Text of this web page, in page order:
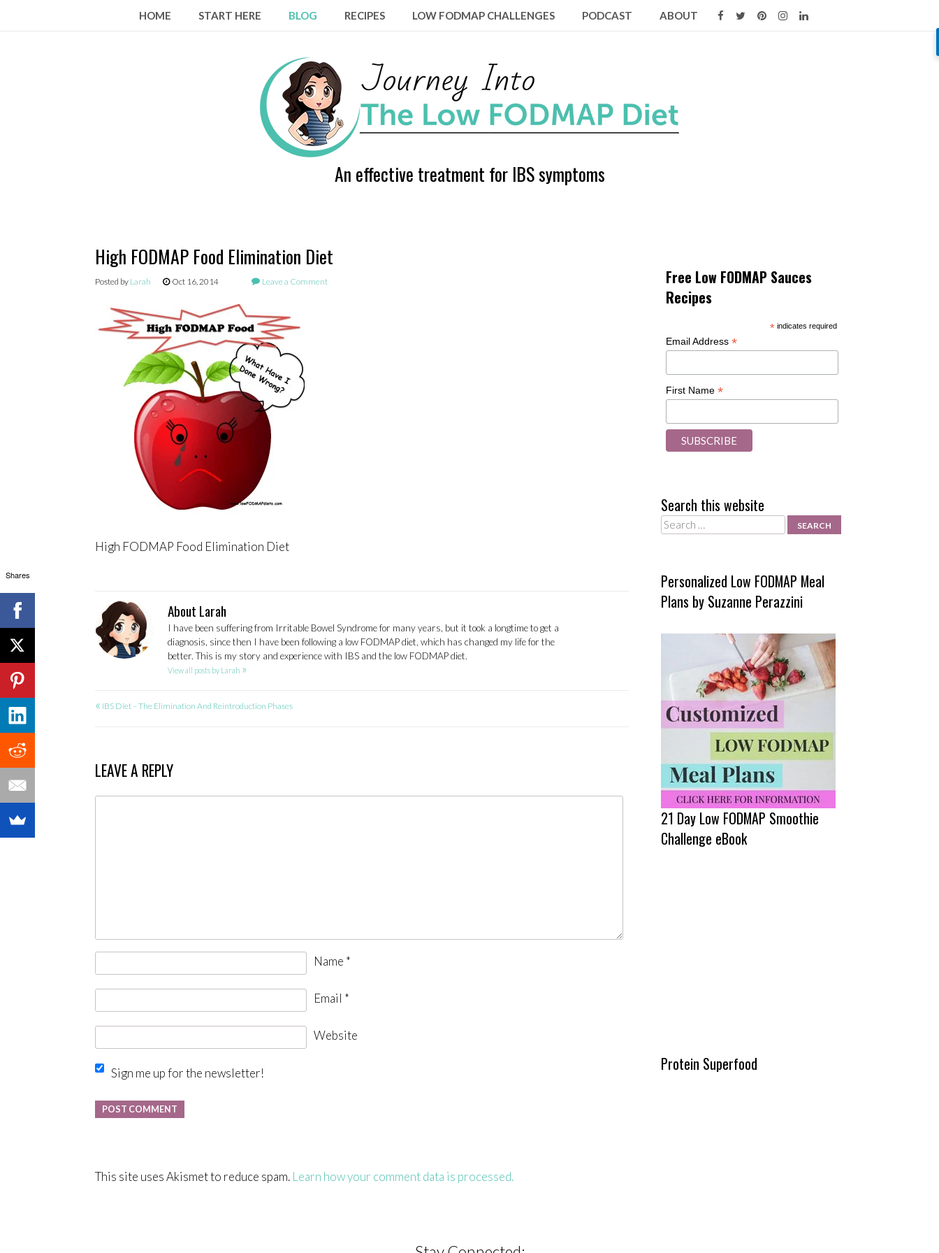
HOME START HERE BLOG RECIPES LOW FODMAP CHALLENGES PODCAST ABOUT
An effective treatment for IBS symptoms
High FODMAP Food Elimination Diet
Posted by Larah Oct 16, 2014 Leave a Comment
High FODMAP Food Elimination Diet
About Larah
I have been suffering from Irritable Bowel Syndrome for many years, but it took a longtime to get a
diagnosis, since then I have been following a low FODMAP diet, which has changed my life for the
better. This is my story and experience with IBS and the low FODMAP diet.
View all posts by Larah »
POST
« IBS Diet – The Elimination And Reintroduction Phases
LEAVE A REPLY
Name *
Email *
Website
Sign me up for the newsletter!
This site uses Akismet to reduce spam. Learn how your comment data is processed.
Free Low FODMAP Sauces
Recipes
*indicates required
Email Address*
First Name*
Search this website
Search
Personalized Low FODMAP Meal
Plans by Suzanne Perazzini
21 Day Low FODMAP Smoothie
Challenge eBook
Protein Superfood
Shares